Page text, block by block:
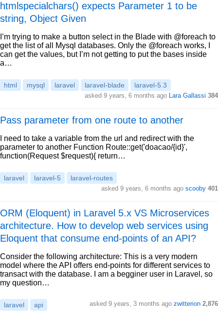
htmlspecialchars() expects Parameter 1 to be
string, Object Given
I’m trying to make a button select in the Blade with @foreach to
get the list of all Mysql databases. Only the @foreach works, I
can get the values, but I’m not getting to put the bases inside
a…
html mysql laravel laravel-blade laravel-5.3
asked 9 years, 6 months ago Lara Gallassi 384
Pass parameter from one route to another
I need to take a variable from the url and redirect with the
parameter to another Function Route::get('doacao/{id}',
function(Request $request){ return…
laravel laravel-5 laravel-routes
asked 9 years, 6 months ago scooby 401
ORM (Eloquent) in Laravel 5.x VS Microservices
architecture. How to develop web services using
Eloquent that consume end-points of an API?
Consider the following architecture: This is a very modern
model where the API offers end-points for different services to
transact with the database. I am a begginer user in Laravel, so
my question…
laravel api asked 9 years, 3 months ago zwitterion 2,876